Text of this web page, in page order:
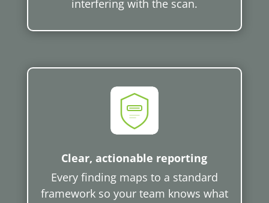
interfering with the scan.
Clear, actionable reporting
Every finding maps to a standard
framework so your team knows what